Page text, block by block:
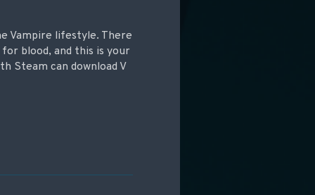
Vampire lifestyle. There
blood, and this is your
Steam can download V